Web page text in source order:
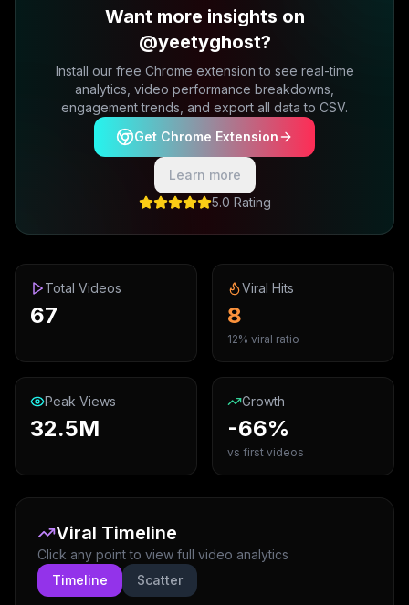
Want more insights on
@yeetyghost?
Install our free Chrome extension to see real-time
analytics, video performance breakdowns,
engagement trends, and export all data to CSV.
Get Chrome Extension
Learn more
5.0 Rating
Total Videos
67
Viral Hits
8
12% viral ratio
Peak Views
32.5M
Growth
-66%
vs first videos
Viral Timeline
Click any point to view full video analytics
Timeline
Scatter